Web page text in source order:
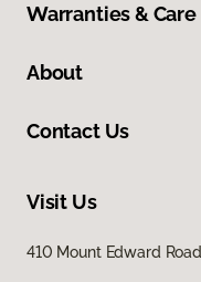
Warranties & Care
About
Contact Us
Visit Us
410 Mount Edward